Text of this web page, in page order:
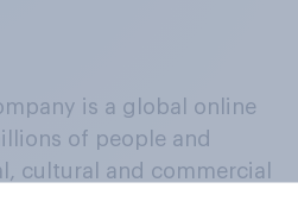
is a global online
of people and
cultural and commercial
in a continuous